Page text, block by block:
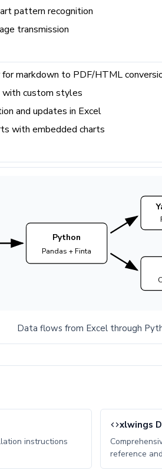
pattern recognition
transmission
markdown to PDF/HTML
custom styles
and updates in Excel
with embedded charts
Python
Pandas + Finta
Data flows from Excel through
instructions
xlwings
reference